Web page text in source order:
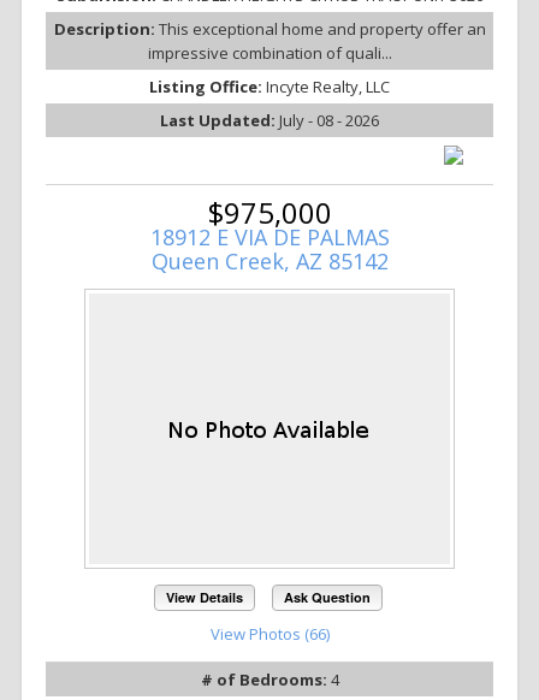
Description: This exceptional home and property offer an
impressive combination of quali...
Listing Office: Incyte Realty, LLC
Last Updated: July - 08 - 2026
$975,000
18912 E VIA DE PALMAS
Queen Creek, AZ 85142
View Details Ask Question
View Photos (66)
# of Bedrooms: 4